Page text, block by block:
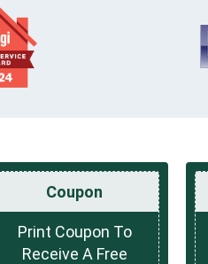
Coupon
Print Coupon To
Receive A Free